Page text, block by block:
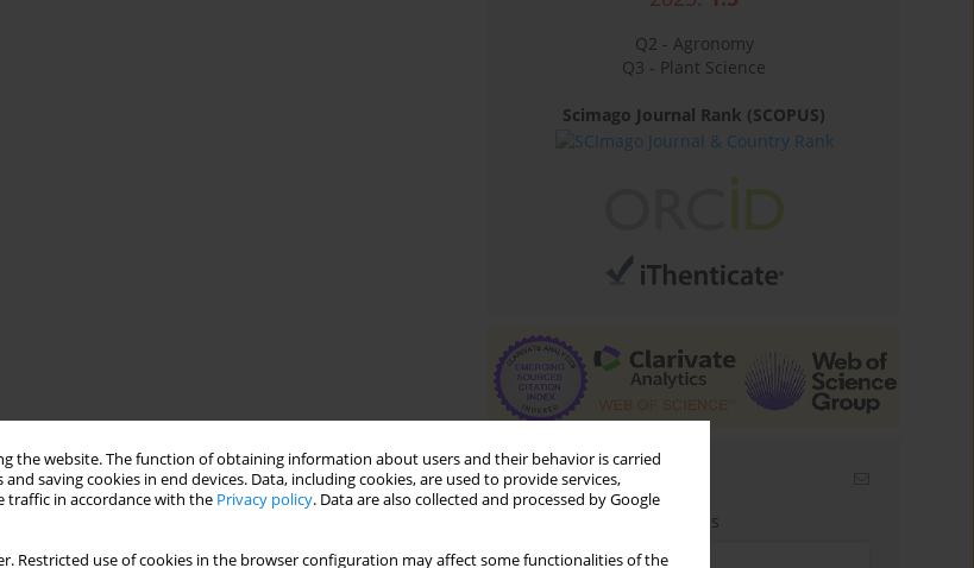
the website. The function of obtaining information about users and their behavior is carried
saving cookies in end devices. Data, including cookies, are used to provide services,
traffic in accordance with the Privacy policy. Data are also collected and processed by Google
Restricted use of cookies in the browser configuration may affect some functionalities of the
Q2 - Agronomy
Q3 - Plant Science
Scimago Journal Rank (SCOPUS)
Email alerts
Enter your email address